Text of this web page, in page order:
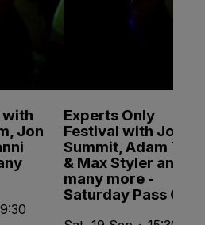
with
Jon
Experts Only
Festival with John
Summit, Adam Ten
& Max Styler and
many more -
Saturday Pass Only